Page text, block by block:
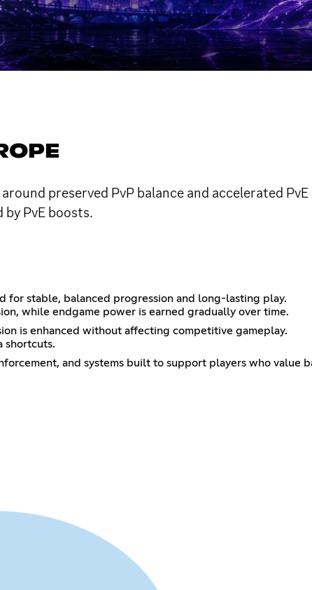
preserved PvP balance and accelerated
PvE boosts.
for stable, balanced progression and long-lasting play.
while endgame power is earned gradually over time.
is enhanced without affecting competitive gameplay.
shortcuts.
and systems built to support players who value